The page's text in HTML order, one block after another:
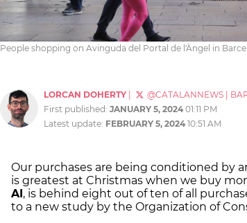
People shopping on Avinguda del Portal de l'Àngel in
LORCAN DOHERTY @CATALANNEWS
First published: JANUARY 5, 2024 01:11 PM
Latest update: FEBRUARY 5, 2024 10:51 AM
Our purchases are being conditioned by
is greatest at Christmas when we buy
AI , is behind eight out of ten of all
to a new study by the Organization of